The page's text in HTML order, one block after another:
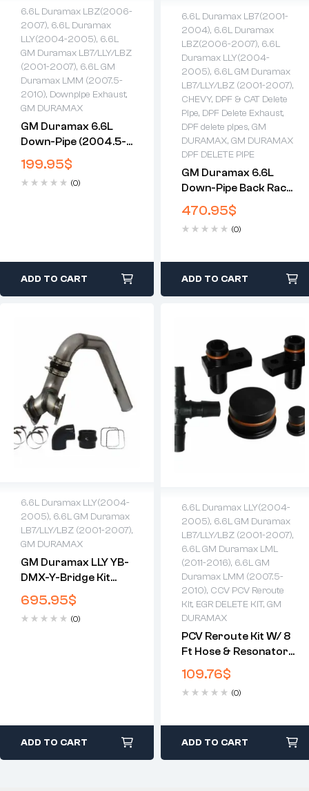
6.6L Duramax LBZ(2006-
2007), 6.6L Duramax
LLY(2004-2005), 6.6L
GM Duramax LB7/LLY/LBZ
(2001-2007), 6.6L GM
Duramax LMM (2007.5-
2010), Downpipe Exhaust,
GM DURAMAX
GM Duramax 6.6L
Down-Pipe (2004.5-
2010)
199.95$
(0)
ADD TO CART
6.6L Duramax LB7(2001-
2004), 6.6L Duramax
LBZ(2006-2007), 6.6L
Duramax LLY(2004-
2005), 6.6L GM Duramax
LB7/LLY/LBZ (2001-2007),
CHEVY, DPF & CAT Delete
Pipe, DPF Delete Exhaust,
DPF delete pipes, GM
DURAMAX, GM DURAMAX
DPF DELETE PIPE
GM Duramax 6.6L
Down-Pipe Back Race
Exhaust (2001-2007)
470.95$
(0)
ADD TO CART
6.6L Duramax LLY(2004-
2005), 6.6L GM Duramax
LB7/LLY/LBZ (2001-2007),
GM DURAMAX
GM Duramax LLY YB-
DMX-Y-Bridge Kit
(2004.5-2005)
695.95$
(0)
ADD TO CART
6.6L Duramax LLY(2004-
2005), 6.6L GM Duramax
LB7/LLY/LBZ (2001-2007),
6.6L GM Duramax LML
(2011-2016), 6.6L GM
Duramax LMM (2007.5-
2010), CCV PCV Reroute
Kit, EGR DELETE KIT, GM
DURAMAX
PCV Reroute Kit W/ 8
Ft Hose & Resonator
Plug For GM 6.6L
Duramax( 2004.5-
2010)
109.76$
(0)
ADD TO CART